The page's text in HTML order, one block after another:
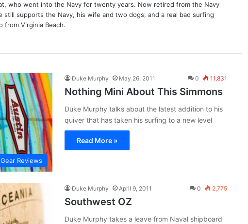
who went into the Navy for twenty years. Now retired from the Navy
still supports the Navy, his wife and two dogs, and a real bad surfing
from Virginia Beach.
Reviews
Duke Murphy May 26, 2011 0 11,831
Nothing Mini About This Simmons
Duke Murphy talks about the latest addition to his
quiver that has taken his surfing to a new level
Read More »
Duke Murphy April 9, 2011 0 2,775
Southwest OZ
Duke Murphy takes a leave from Naval shipboard